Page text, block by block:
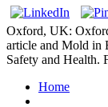
Oxford, UK:
article and Mold in
Safety and Health.
Home